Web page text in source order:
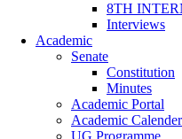
8TH
Interviews
Academic
Senate
Constitution
Minutes
Academic Portal
Academic Calender
UG Programme